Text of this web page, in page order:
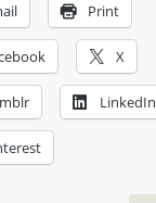
Print
X
LinkedIn